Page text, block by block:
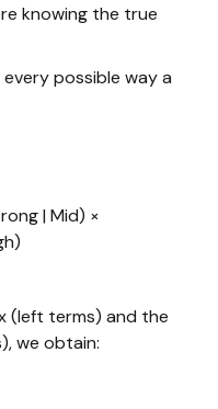
knowing the true
possible way a
| Mid) ×
(left terms) and the
we obtain: